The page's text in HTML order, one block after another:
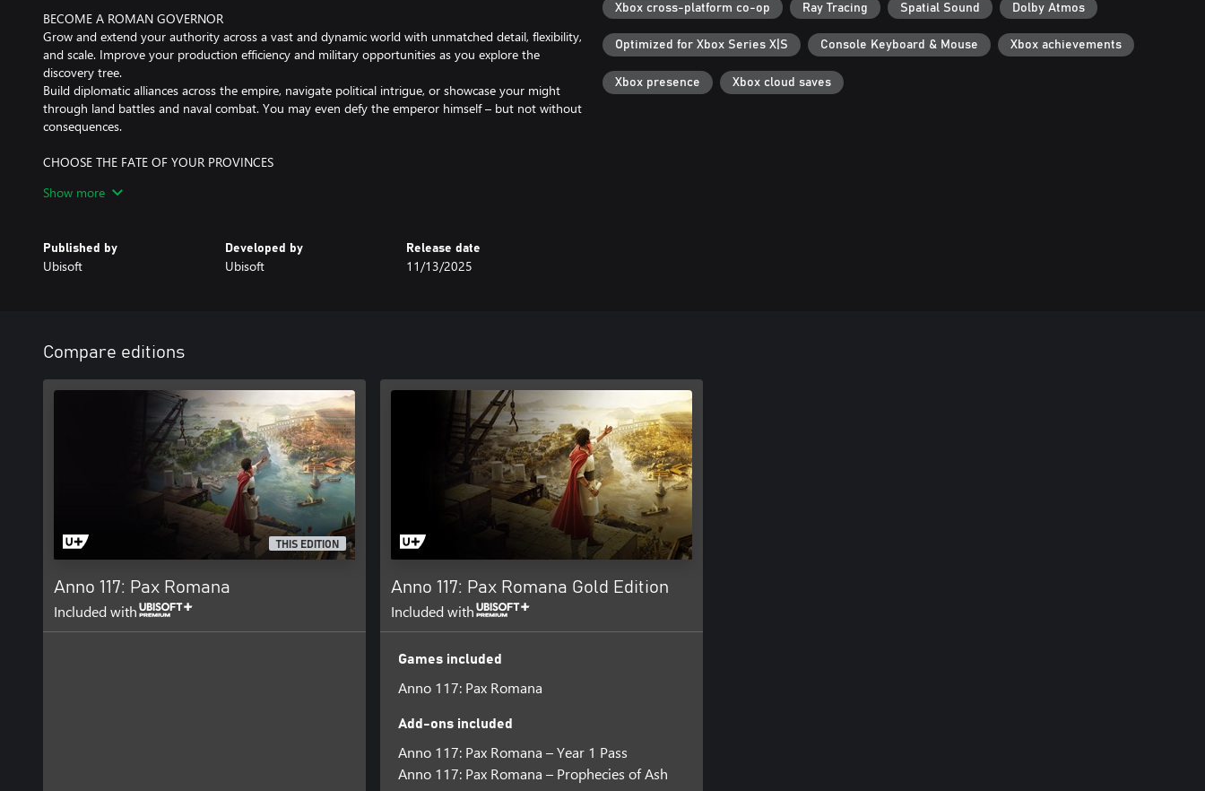
BECOME A ROMAN GOVERNOR
Grow and extend your authority across a vast and dynamic world with unmatched detail, flexibility,
and scale. Improve your production efficiency and military opportunities as you explore the
discovery tree.
Build diplomatic alliances across the empire, navigate political intrigue, or showcase your might
through land battles and naval combat. You may even defy the emperor himself – but not without
consequences.
CHOOSE THE FATE OF YOUR PROVINCES
what it means to be a great governor. Will you honor local Celtic culture or enforce Roman
Internet connection, Ubisoft account, Microsoft Account and Game Pass Ultimate or Core
Show more
Published by
Ubisoft
Developed by
Ubisoft
Release date
11/13/2025
Xbox cross-platform co-op Ray Tracing Spatial Sound Dolby Atmos
Optimized for Xbox Series X|S Console Keyboard & Mouse Xbox achievements
Xbox presence Xbox cloud saves
Compare editions
THIS EDITION
Anno 117: Pax Romana
Included with
Anno 117: Pax Romana Gold Edition
Included with
Games included
Anno 117: Pax Romana
Add-ons included
Anno 117: Pax Romana – Year 1 Pass
Anno 117: Pax Romana – Prophecies of Ash